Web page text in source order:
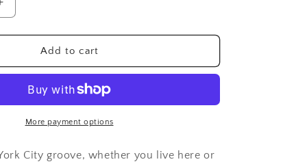
Increase
OrganicAdd to cart
More payment options
City groove, whether you live here or